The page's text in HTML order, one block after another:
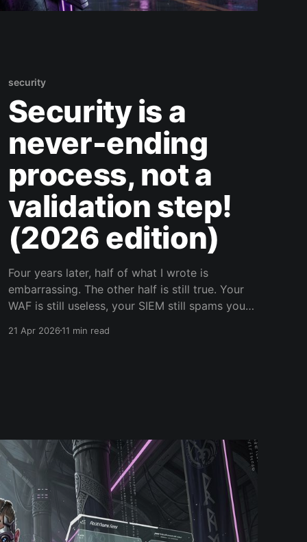
security
Security is a
never-ending
process, not a
validation step!
(2026 edition)
Four years later, half of what I wrote is
embarrassing. The other half is still true. Your
WAF is still useless, your SIEM still spams your
code. Let's fix all of that.
21 Apr 202611 min read